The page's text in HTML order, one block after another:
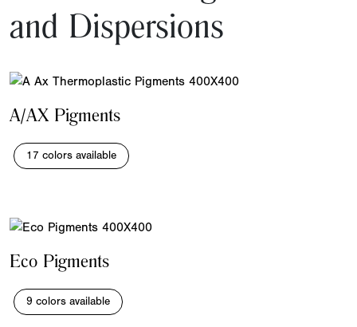
and Dispersions
A/AX Pigments
17 colors available
Eco Pigments
9 colors available